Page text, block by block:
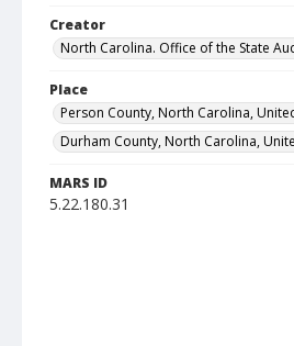
Creator
North Carolina. Office of the State
Place
Person County, North Carolina,
Durham County, North Carolina,
MARS ID
5.22.180.31